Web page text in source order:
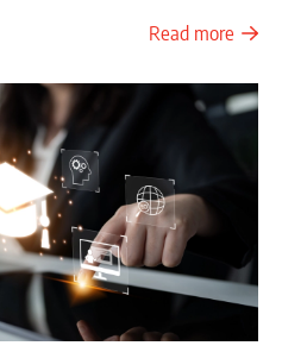
Read more